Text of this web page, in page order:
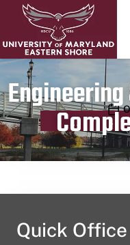
Quick